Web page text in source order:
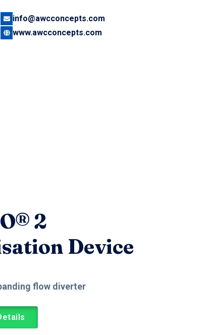
info@awcconcepts.com
www.awcconcepts.com
2
Device
flow diverter